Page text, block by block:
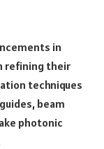
in
refining their
techniques
beam
photonic